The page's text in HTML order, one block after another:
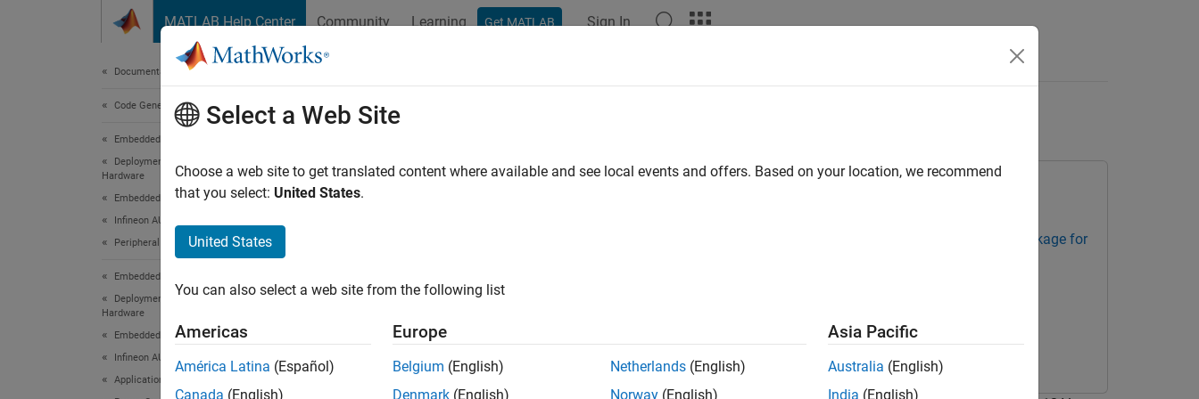
MATLAB Help Center Community Learning Get MATLAB Sign In
Documentation Home
Code Generation
Embedded Coder
Deployment, Integration, and Supported
Hardware
Embedded Coder Supported Hardware
Infineon AURIX TC4x
Peripheral Management
Embedded Coder
Deployment, Integration, and Supported
Hardware
Embedded Coder Supported Hardware
Infineon AURIX TC4x
Application Examples
Model DC-DC Buck Converter Using Infineon AURIX
Embedded Coder Support Package for
Simscape ElectricalSimscape Electrical
SimscapeSimscape
Select a Web Site
Choose a web site to get translated content where available and see local events and offers. Based on your location, we recommend
that you select: United States.
United States
You can also select a web site from the following list
Americas
América Latina (Español)
Canada (English)
Europe
Belgium (English)
Denmark (English)
Netherlands (English)
Norway (English)
Asia Pacific
Australia (English)
India (English)